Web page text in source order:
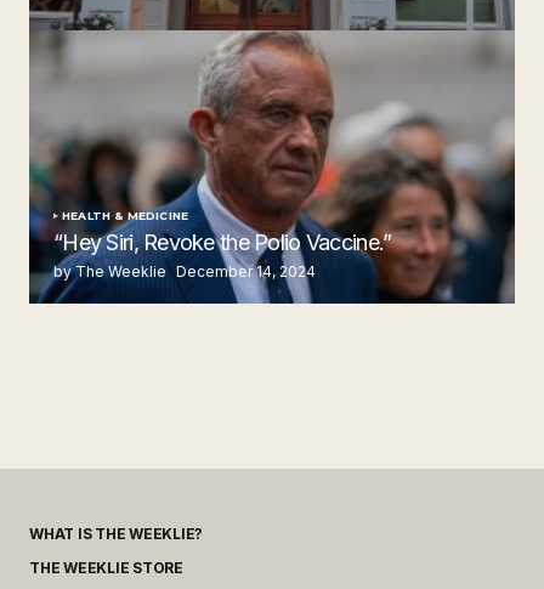
by The Weeklie November 24, 2024
HEALTH & MEDICINE
“Hey Siri, Revoke the Polio Vaccine.”
by The Weeklie December 14, 2024
WHAT IS THE WEEKLIE?
THE WEEKLIE STORE